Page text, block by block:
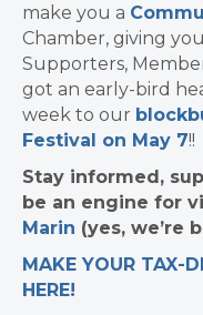
make you a
Chamber, giving
Supporters,
got an early-bird
week to our
Festival on May 7!!
Stay informed,
be an engine for
Marin (yes, we’re
MAKE YOUR TAX-
HERE!